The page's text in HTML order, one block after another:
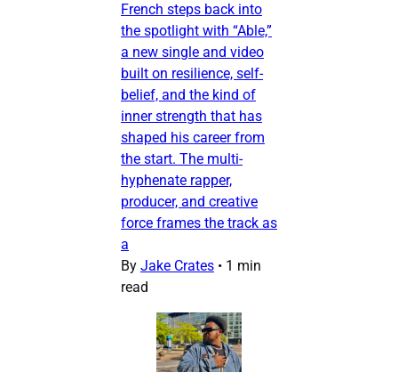
French steps back into
the spotlight with “Able,”
a new single and video
built on resilience, self-
belief, and the kind of
inner strength that has
shaped his career from
the start. The multi-
hyphenate rapper,
producer, and creative
force frames the track as
a
By Jake Crates • 1 min
read